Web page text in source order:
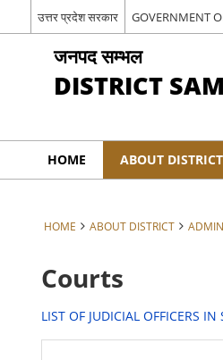
उत्तर प्रदेश सरकार GOVERNMENT
जनपद सम्भल
DISTRICT
HOME ABOUT DISTRICT
HOME ABOUT DISTRICT
Courts
LIST OF JUDICIAL OFFICERS